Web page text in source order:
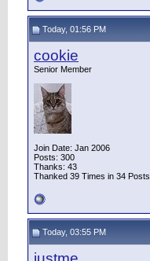
Today, 01:56 PM
cookie
Senior Member
Join Date: Jan 2006
Posts: 300
Thanks: 43
Thanked 39 Times in 34 Posts
Today, 03:55 PM